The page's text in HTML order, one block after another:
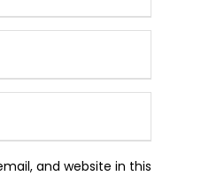
and website in this